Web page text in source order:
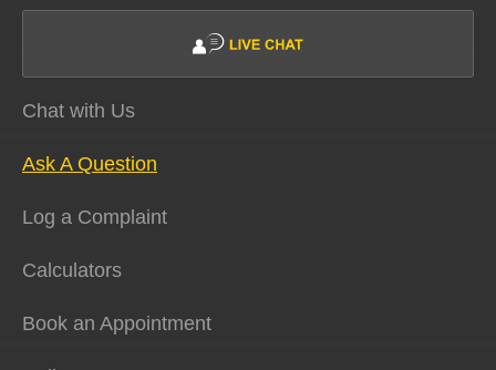
Chat with Us
Ask A Question
Log a Complaint
Calculators
Book an Appointment